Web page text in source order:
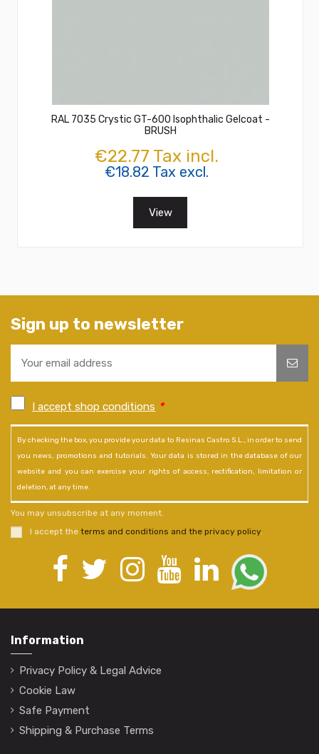
RAL 7035 Crystic GT-600 Isophthalic Gelcoat -
BRUSH
€22.77 Tax incl.
€18.82 Tax excl.
View
Sign up to newsletter
I accept shop conditions *
By checking the box, you provide your data to Resinas Castro S.L., in order to send
you news, promotions and tutorials. Your data is stored in the database of our
website and you can exercise your rights of access, rectification, limitation or
deletion, at any time.
You may unsubscribe at any moment.
I accept the terms and conditions and the privacy policy.
Information
Privacy Policy & Legal Advice
Cookie Law
Safe Payment
Shipping & Purchase Terms